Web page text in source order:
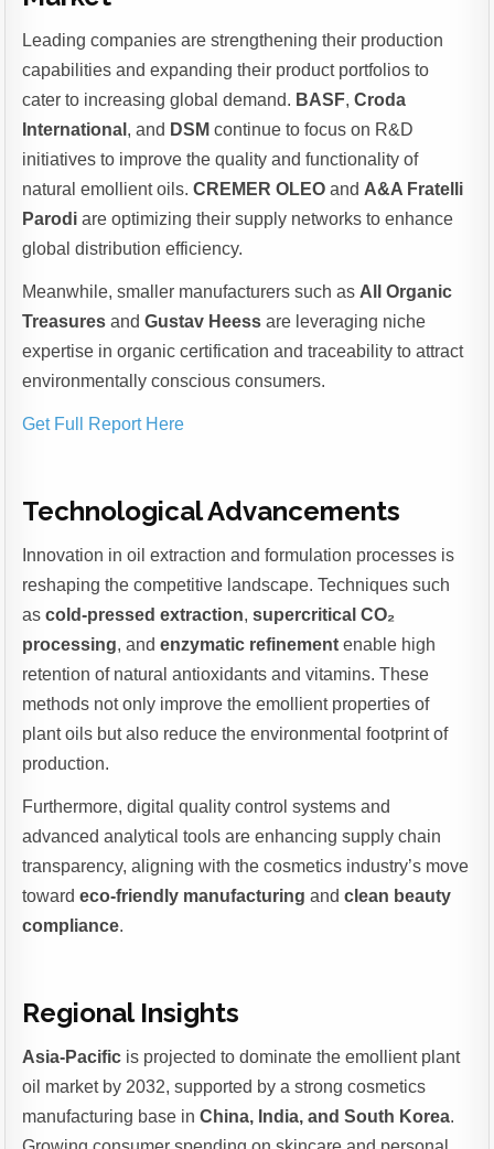
Leading companies are strengthening their production
capabilities and expanding their product portfolios to
cater to increasing global demand. BASF,Croda
International , and DSM continue to focus on R&D
initiatives to improve the quality and functionality of
natural emollient oils.CREMER OLEO andA&A Fratelli
Parodi are optimizing their supply networks to enhance
global distribution efficiency.
Meanwhile, smaller manufacturers such asAll Organic
Treasures andGustav Heess are leveraging niche
expertise in organic certification and traceability to attract
environmentally conscious consumers.
Get Full Report Here
Technological Advancements
Innovation in oil extraction and formulation processes is
reshaping the competitive landscape. Techniques such
ascold-pressed extraction,supercritical CO₂
processing, andenzymatic refinement enable high
retention of natural antioxidants and vitamins. These
methods not only improve the emollient properties of
plant oils but also reduce the environmental footprint of
production.
Furthermore, digital quality control systems and
advanced analytical tools are enhancing supply chain
transparency, aligning with the cosmetics industry’s move
towardeco-friendly manufacturing andclean beauty
compliance.
Regional Insights
Asia-Pacific is projected to dominate the emollient plant
oil market by 2032, supported by a strong cosmetics
manufacturing base inChina, India, and South Korea.